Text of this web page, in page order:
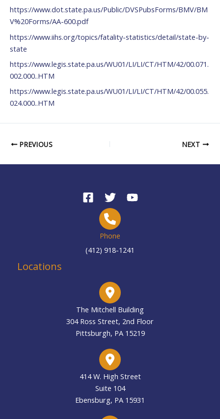
https://www.dot.state.pa.us/Public/DVSPubsForms/BMV/BM
V%20Forms/AA-600.pdf
https://www.iihs.org/topics/fatality-statistics/detail/state-by-
state
https://www.legis.state.pa.us/WU01/LI/LI/CT/HTM/42/00.071.
002.000..HTM
https://www.legis.state.pa.us/WU01/LI/LI/CT/HTM/42/00.055.
024.000..HTM
PREVIOUS NEXT
Phone
(412) 918-1241
Locations
The Mitchell Building
304 Ross Street, 2nd Floor
Pittsburgh, PA 15219
414 W. High Street
Suite 104
Ebensburg, PA 15931